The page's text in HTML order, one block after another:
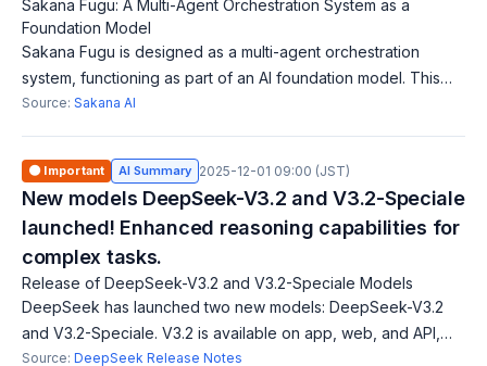
Sakana Fugu: A Multi-Agent Orchestration System as a
Foundation Model
Sakana Fugu is designed as a multi-agent orchestration
system, functioning as part of an AI foundation model. This
system enables multiple AI agents to collaborate effectively
Source: Sakana AI
🟠 Important AI Summary 2025-12-01 09:00 (JST)
New models DeepSeek-V3.2 and V3.2-Speciale
launched! Enhanced reasoning capabilities for
complex tasks.
Release of DeepSeek-V3.2 and V3.2-Speciale Models
DeepSeek has launched two new models: DeepSeek-V3.2
and V3.2-Speciale. V3.2 is available on app, web, and API,
offering GPT-5 level performance. V3.2-Speciale maximizes
Source: DeepSeek Release Notes